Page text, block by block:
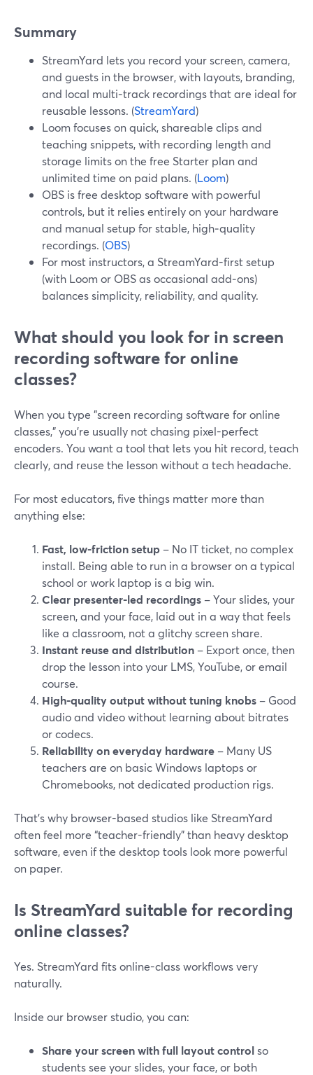
Summary
StreamYard lets you record your screen, camera,
and guests in the browser, with layouts, branding,
and local multi‑track recordings that are ideal for
reusable lessons. (StreamYard)
Loom focuses on quick, shareable clips and
teaching snippets, with recording length and
storage limits on the free Starter plan and
unlimited time on paid plans. (Loom)
OBS is free desktop software with powerful
controls, but it relies entirely on your hardware
and manual setup for stable, high‑quality
recordings. (OBS)
For most instructors, a StreamYard-first setup
(with Loom or OBS as occasional add‑ons)
balances simplicity, reliability, and quality.
What should you look for in screen
recording software for online
classes?
When you type "screen recording software for online
classes," you’re usually not chasing pixel-perfect
encoders. You want a tool that lets you hit record, teach
clearly, and reuse the lesson without a tech headache.
For most educators, five things matter more than
anything else:
Fast, low-friction setup – No IT ticket, no complex
install. Being able to run in a browser on a typical
school or work laptop is a big win.
Clear presenter-led recordings – Your slides, your
screen, and your face, laid out in a way that feels
like a classroom, not a glitchy screen share.
Instant reuse and distribution – Export once, then
drop the lesson into your LMS, YouTube, or email
course.
High-quality output without tuning knobs – Good
audio and video without learning about bitrates
or codecs.
Reliability on everyday hardware – Many US
teachers are on basic Windows laptops or
Chromebooks, not dedicated production rigs.
That’s why browser-based studios like StreamYard
often feel more “teacher-friendly” than heavy desktop
software, even if the desktop tools look more powerful
on paper.
Is StreamYard suitable for recording
online classes?
Yes. StreamYard fits online-class workflows very
naturally.
Inside our browser studio, you can:
Share your screen with full layout controlso
students see your slides, your face, or both